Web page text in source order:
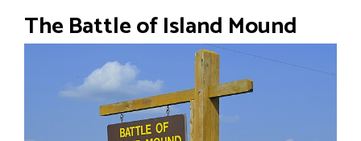
The Battle of Island Mound